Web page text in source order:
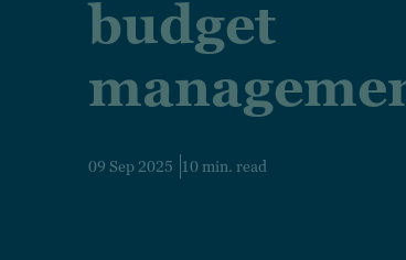
budget
09 Sep 2025 10 min. read